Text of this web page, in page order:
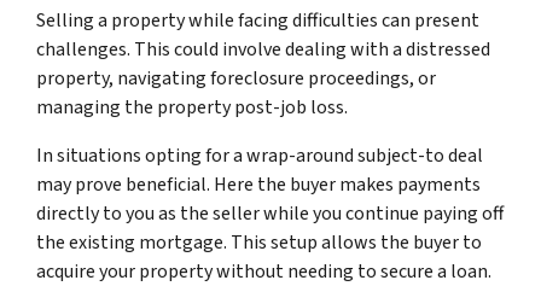
Selling a property while facing difficulties can present
challenges. This could involve dealing with a distressed
property, navigating foreclosure proceedings, or
managing the property post-job loss.
In situations opting for awrap-around subject-todeal
may prove beneficial. Here the buyer makes payments
directly to you as the seller while you continue paying off
the existing mortgage. This setup allows the buyer to
acquire your property without needing to secure a loan.